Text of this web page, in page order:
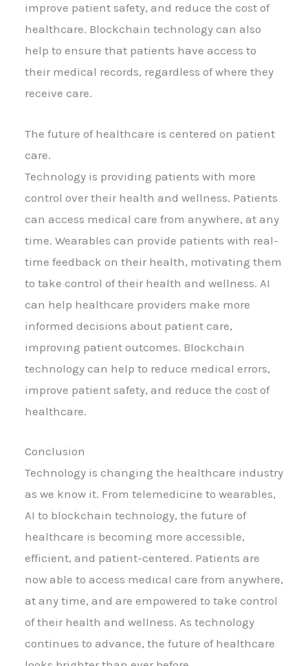
improve patient safety, and reduce the cost of
healthcare. Blockchain technology can also
help to ensure that patients have access to
their medical records, regardless of where they
receive care.
The future of healthcare is centered on patient
care.
Technology is providing patients with more
control over their health and wellness. Patients
can access medical care from anywhere, at any
time. Wearables can provide patients with real-
time feedback on their health, motivating them
to take control of their health and wellness. AI
can help healthcare providers make more
informed decisions about patient care,
improving patient outcomes. Blockchain
technology can help to reduce medical errors,
improve patient safety, and reduce the cost of
healthcare.
Conclusion
Technology is changing the healthcare industry
as we know it. From telemedicine to wearables,
AI to blockchain technology, the future of
healthcare is becoming more accessible,
efficient, and patient-centered. Patients are
now able to access medical care from anywhere,
at any time, and are empowered to take control
of their health and wellness. As technology
continues to advance, the future of healthcare